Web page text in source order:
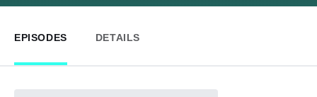
EPISODES DETAILS